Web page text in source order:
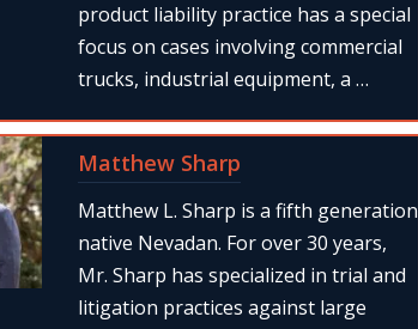
product liability practice has a special
focus on cases involving commercial
trucks, industrial equipment, a …
Matthew Sharp
Matthew L. Sharp is a fifth generation
native Nevadan. For over 30 years,
Mr. Sharp has specialized in trial and
litigation practices against large